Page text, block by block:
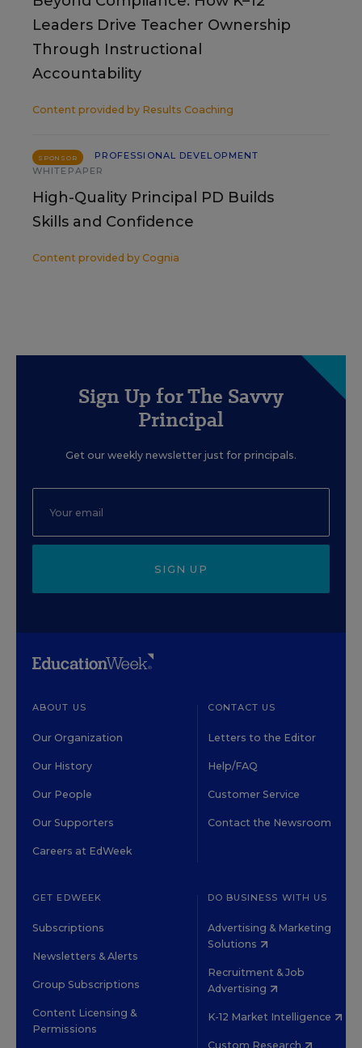
Leaders Drive Teacher Ownership
Through Instructional
Accountability
Content provided by Results Coaching
SPONSOR
PROFESSIONAL DEVELOPMENT
WHITEPAPER
High-Quality Principal PD Builds
Skills and Confidence
Content provided by Cognia
Sign Up for The Savvy
Principal
Get our weekly newsletter just for principals.
SIGN UP
ABOUT US
Our Organization
Our History
Our People
Our Supporters
Careers at EdWeek
CONTACT US
Letters to the Editor
Help/FAQ
Customer Service
Contact the Newsroom
GET EDWEEK
Subscriptions
Newsletters & Alerts
Group Subscriptions
Content Licensing &
Permissions
DO BUSINESS WITH US
Advertising & Marketing
Solutions
Recruitment & Job
Advertising
K-12 Market Intelligence
Custom Research